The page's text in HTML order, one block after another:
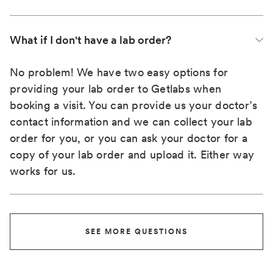
What if I don't have a lab order?
No problem! We have two easy options for
providing your lab order to Getlabs when
booking a visit. You can provide us your doctor’s
contact information and we can collect your lab
order for you, or you can ask your doctor for a
copy of your lab order and upload it. Either way
works for us.
SEE MORE QUESTIONS